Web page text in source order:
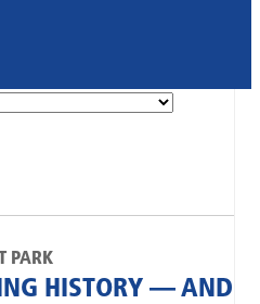
PARK
HISTORY — AND